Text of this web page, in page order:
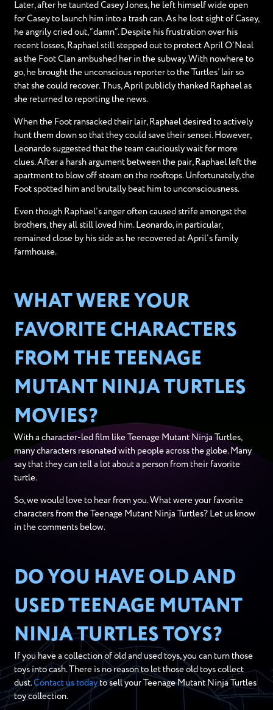
Later, after he taunted Casey Jones, he left himself wide open
for Casey to launch him into a trash can. As he lost sight of Casey,
he angrily cried out, “damn”. Despite his frustration over his
recent losses, Raphael still stepped out to protect April O’Neal
as the Foot Clan ambushed her in the subway. With nowhere to
go, he brought the unconscious reporter to the Turtles’ lair so
that she could recover. Thus, April publicly thanked Raphael as
she returned to reporting the news.
When the Foot ransacked their lair, Raphael desired to actively
hunt them down so that they could save their sensei. However,
Leonardo suggested that the team cautiously wait for more
clues. After a harsh argument between the pair, Raphael left the
apartment to blow off steam on the rooftops. Unfortunately, the
Foot spotted him and brutally beat him to unconsciousness.
Even though Raphael’s anger often caused strife amongst the
brothers, they all still loved him. Leonardo, in particular,
remained close by his side as he recovered at April’s family
farmhouse.
WHAT WERE YOUR
FAVORITE CHARACTERS
FROM THE TEENAGE
MUTANT NINJA TURTLES
MOVIES?
With a character-led film like Teenage Mutant Ninja Turtles,
many characters resonated with people across the globe. Many
say that they can tell a lot about a person from their favorite
turtle.
So, we would love to hear from you. What were your favorite
characters from the Teenage Mutant Ninja Turtles? Let us know
in the comments below.
DO YOU HAVE OLD AND
USED TEENAGE MUTANT
NINJA TURTLES TOYS?
If you have a collection of old and used toys, you can turn those
toys into cash. There is no reason to let those old toys collect
dust.Contact us todayto sell your Teenage Mutant Ninja Turtles
toy collection.